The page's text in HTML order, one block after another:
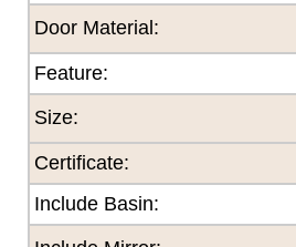
Door Material:
Feature:
Size:
Certificate:
Include Basin: